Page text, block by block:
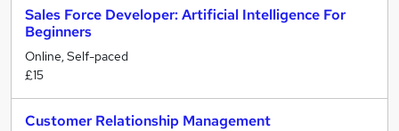
Sales Force Developer: Artificial Intelligence For
Beginners
Online, Self-paced
£15
Customer Relationship Management